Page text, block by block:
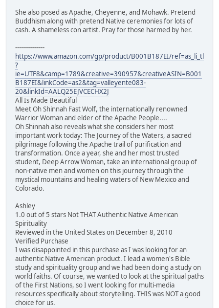
She also posed as Apache, Cheyenne, and Mohawk. Pretend
Buddhism along with pretend Native ceremonies for lots of
cash. A shameless con artist. Pray for those harmed by her.
---------------
https://www.amazon.com/gp/product/B001B187EI/ref=as_li_tl
?
ie=UTF8&camp=1789&creative=390957&creativeASIN=B001
B187EI&linkCode=as2&tag=valleyente083-
20&linkId=AALQ25EJVCECHX2J
All Is Made Beautiful
Meet Oh Shinnah Fast Wolf, the internationally renowned
Warrior Woman and elder of the Apache People....
Oh Shinnah also reveals what she considers her most
important work today: The Journey of the Waters, a sacred
pilgrimage following the Apache trail of purification and
transformation. Once a year, she and her most trusted
student, Deep Arrow Woman, take an international group of
non-native men and women on this journey through the
mystical mountains and healing waters of New Mexico and
Colorado.
Ashley
1.0 out of 5 stars Not THAT Authentic Native American
Spirituality
Reviewed in the United States on December 8, 2010
Verified Purchase
I was disappointed in this purchase as I was looking for an
authentic Native American product. I lead a women's Bible
study and spirituality group and we had been doing a study on
world faiths. Of course, we wanted to look at the spiritual paths
of the First Nations, so I went looking for multi-media
resources specifically about storytelling. THIS was NOT a good
choice for us.